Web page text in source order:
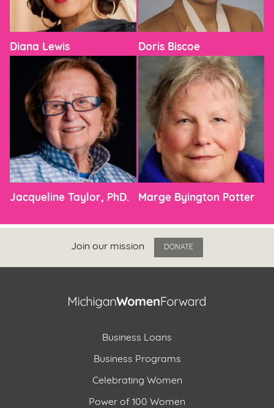
Diana Lewis Doris Biscoe
Jacqueline Taylor, PhD. Marge Byington Potter
Join our mission DONATE
Business Loans
Business Programs
Celebrating Women
Power of 100 Women